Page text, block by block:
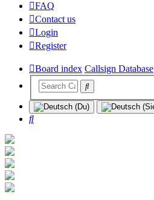
FAQ
Contact us
Login
Register
Board index Callsign Database
Search